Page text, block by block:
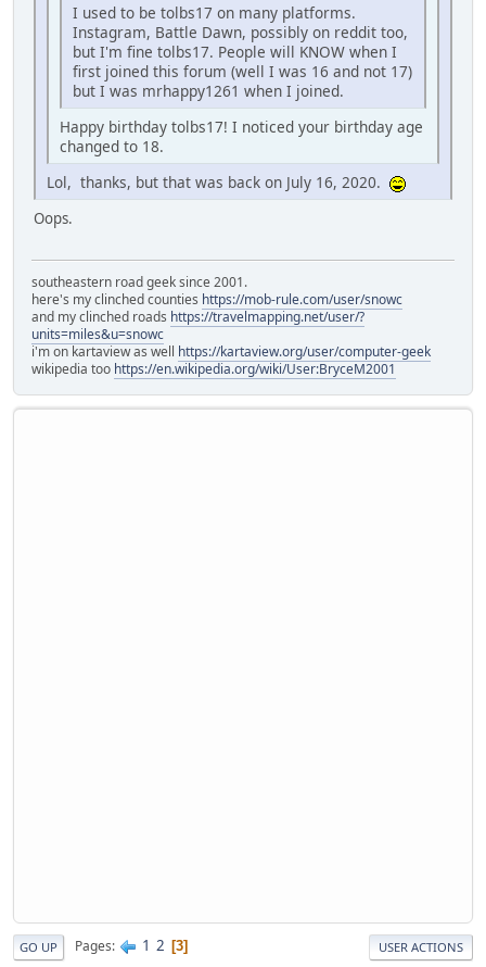
I used to be tolbs17 on many platforms.
Instagram, Battle Dawn, possibly on reddit too,
but I'm fine tolbs17. People will KNOW when I
first joined this forum (well I was 16 and not 17)
but I was mrhappy1261 when I joined.
Happy birthday tolbs17! I noticed your birthday age
changed to 18.
Lol, thanks, but that was back on July 16, 2020.
Oops.
southeastern road geek since 2001.
here's my clinched counties https://mob-rule.com/user/snowc
and my clinched roads https://travelmapping.net/user/?
units=miles&u=snowc
i'm on kartaview as well https://kartaview.org/user/computer-geek
wikipedia too https://en.wikipedia.org/wiki/User:BryceM2001
GO UP Pages 1 2 3 USER ACTIONS